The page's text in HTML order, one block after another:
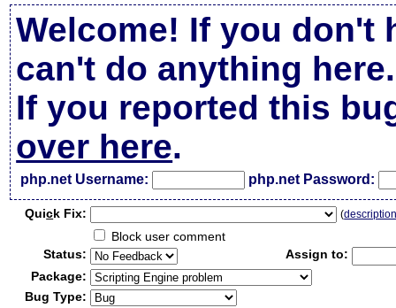
Welcome! If you don't
can't do anything here.
If you reported this
over here.
php.net Username: php.net Password:
Quick Fix: (
Block user comment
Status:
Assign to:
Package:
Bug Type: